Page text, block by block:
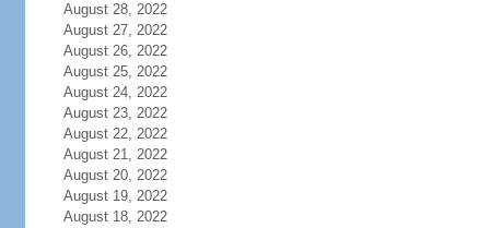
August 28, 2022
August 27, 2022
August 26, 2022
August 25, 2022
August 24, 2022
August 23, 2022
August 22, 2022
August 21, 2022
August 20, 2022
August 19, 2022
August 18, 2022